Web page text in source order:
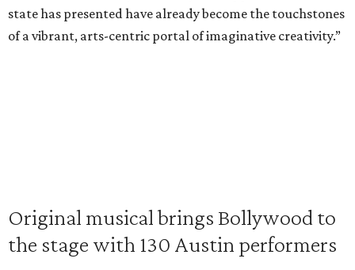
state has presented have already become the touchstones
of a vibrant, arts-centric portal of imaginative creativity.”
Original musical brings Bollywood to
the stage with 130 Austin performers